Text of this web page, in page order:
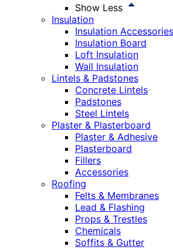
Show Less
Insulation
Insulation Accessories
Insulation Board
Loft Insulation
Wall Insulation
Lintels & Padstones
Concrete Lintels
Padstones
Steel Lintels
Plaster & Plasterboard
Plaster & Adhesive
Plasterboard
Fillers
Accessories
Roofing
Felts & Membranes
Lead & Flashing
Props & Trestles
Chemicals
Soffits & Gutter